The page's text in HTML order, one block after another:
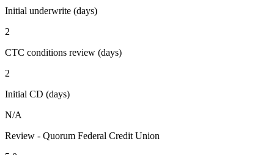
Initial underwrite (days)
2
CTC conditions review (days)
2
Initial CD (days)
N/A
Review - Quorum Federal Credit Union